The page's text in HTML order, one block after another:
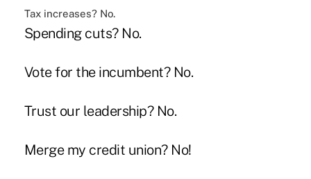
Tax increases? No.
Spending cuts? No.
Vote for the incumbent? No.
Trust our leadership? No.
Merge my credit union? No!